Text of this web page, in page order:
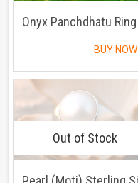
BUY NOW
Out of Stock